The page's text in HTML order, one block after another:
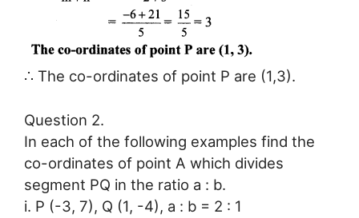
∴ The co-ordinates of point P are (1,3).
Question 2.
In each of the following examples find the
co-ordinates of point A which divides
segment PQ in the ratio a : b.
i. P (-3, 7), Q (1, -4), a : b = 2 : 1